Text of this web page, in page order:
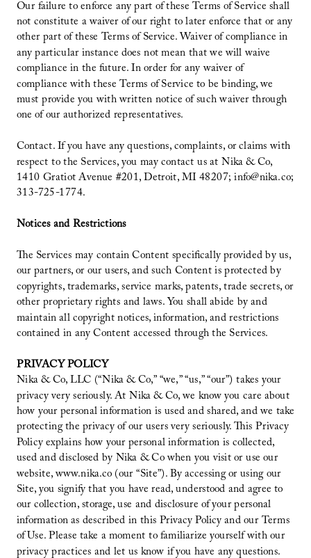
Our failure to enforce any part of these Terms of Service shall
not constitute a waiver of our right to later enforce that or any
other part of these Terms of Service. Waiver of compliance in
any particular instance does not mean that we will waive
compliance in the future. In order for any waiver of
compliance with these Terms of Service to be binding, we
must provide you with written notice of such waiver through
one of our authorized representatives.
Contact. If you have any questions, complaints, or claims with
respect to the Services, you may contact us at Nika & Co,
1410 Gratiot Avenue #201, Detroit, MI 48207; info@nika.co;
313-725-1774.
Notices and Restrictions
The Services may contain Content specifically provided by us,
our partners, or our users, and such Content is protected by
copyrights, trademarks, service marks, patents, trade secrets, or
other proprietary rights and laws. You shall abide by and
maintain all copyright notices, information, and restrictions
contained in any Content accessed through the Services.
PRIVACY POLICY
Nika & Co, LLC (“Nika & Co,” “we,” “us,” “our”) takes your
privacy very seriously. At Nika & Co, we know you care about
how your personal information is used and shared, and we take
protecting the privacy of our users very seriously. This Privacy
Policy explains how your personal information is collected,
used and disclosed by Nika & Co when you visit or use our
website, www.nika.co (our “Site”). By accessing or using our
Site, you signify that you have read, understood and agree to
our collection, storage, use and disclosure of your personal
information as described in this Privacy Policy and our Terms
of Use. Please take a moment to familiarize yourself with our
privacy practices and let us know if you have any questions.